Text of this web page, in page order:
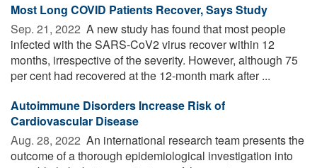
Most Long COVID Patients Recover, Says Study
Sep. 21, 2022  A new study has found that most people
infected with the SARS-CoV2 virus recover within 12
months, irrespective of the severity. However, although 75
per cent had recovered at the 12-month mark after ...
Autoimmune Disorders Increase Risk of
Cardiovascular Disease
Aug. 28, 2022  An international research team presents the
outcome of a thorough epidemiological investigation into